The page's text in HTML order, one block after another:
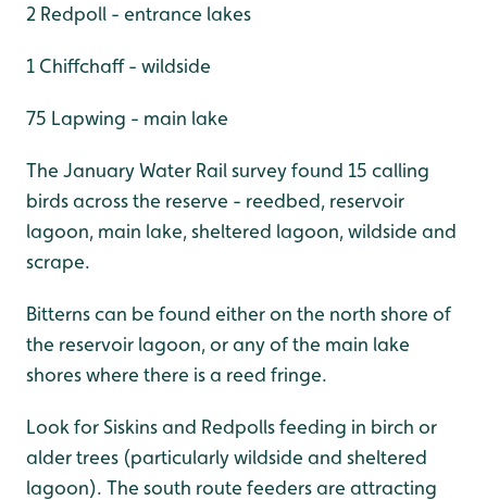
2 Redpoll - entrance lakes
1 Chiffchaff - wildside
75 Lapwing - main lake
The January Water Rail survey found 15 calling
birds across the reserve - reedbed, reservoir
lagoon, main lake, sheltered lagoon, wildside and
scrape.
Bitterns can be found either on the north shore of
the reservoir lagoon, or any of the main lake
shores where there is a reed fringe.
Look for Siskins and Redpolls feeding in birch or
alder trees (particularly wildside and sheltered
lagoon). The south route feeders are attracting